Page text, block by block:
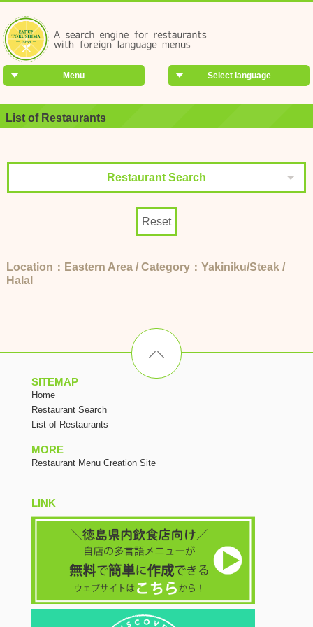
Select language
Menu
List of Restaurants
Restaurant Search
Reset
Location：Eastern Area / Category：Yakiniku/Steak /
Halal
SITEMAP
Home
Restaurant Search
List of Restaurants
MORE
Restaurant Menu Creation Site
LINK